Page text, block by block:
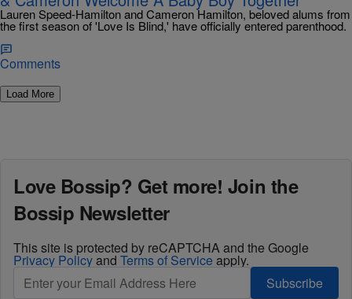
Lauren Speed-Hamilton and Cameron Hamilton, beloved alums from
the first season of 'Love Is Blind,' have officially entered parenthood.
Comments
Load More
Love Bossip? Get more! Join the
Bossip Newsletter
This site is protected by reCAPTCHA and the Google
Privacy Policyand Terms of Service apply.
Subscribe